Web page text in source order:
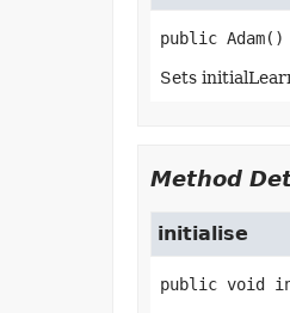
public Adam()
Sets
Method
initialise
public void